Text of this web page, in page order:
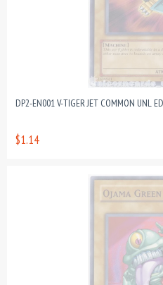
DP2-EN001 V-TIGER JET COMMON UNL
$1.14